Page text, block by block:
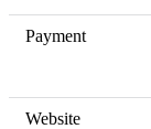
Payment
Website